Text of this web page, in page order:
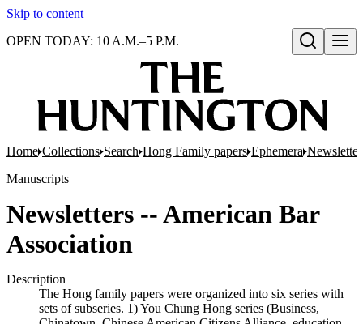
Skip to content
Open search
OPEN TODAY: 10 A.M.–5 P.M.
Home Collections Search Hong Family papers Ephemera
Manuscripts
Newsletters -- American Bar
Association
Description
The Hong family papers were organized into six series with
sets of subseries. 1) You Chung Hong series (Business,